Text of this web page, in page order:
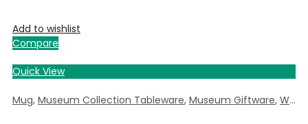
Add to wishlist
Compare
Quick View
Mug, Museum Collection Tableware, Museum Giftware, William Morris Daffodil